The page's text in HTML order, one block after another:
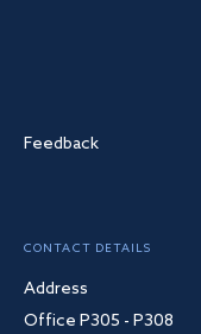
Feedback
CONTACT DETAILS
Address
Office P305 - P308